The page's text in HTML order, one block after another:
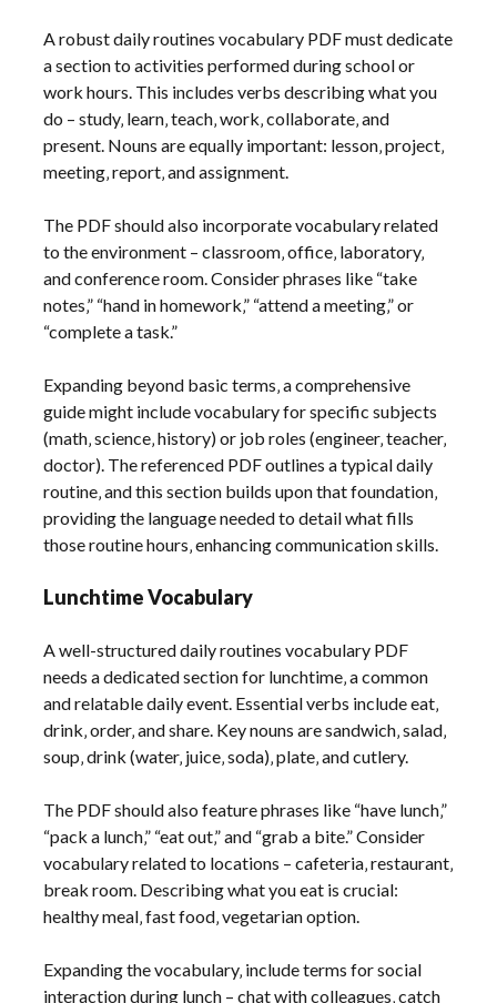
A robust daily routines vocabulary PDF must dedicate
a section to activities performed during school or
work hours. This includes verbs describing what you
do – study‚ learn‚ teach‚ work‚ collaborate‚ and
present. Nouns are equally important: lesson‚ project‚
meeting‚ report‚ and assignment.
The PDF should also incorporate vocabulary related
to the environment – classroom‚ office‚ laboratory‚
and conference room. Consider phrases like “take
notes‚” “hand in homework‚” “attend a meeting‚” or
“complete a task.”
Expanding beyond basic terms‚ a comprehensive
guide might include vocabulary for specific subjects
(math‚ science‚ history) or job roles (engineer‚ teacher‚
doctor). The referenced PDF outlines a typical daily
routine‚ and this section builds upon that foundation‚
providing the language needed to detail what fills
those routine hours‚ enhancing communication skills.
Lunchtime Vocabulary
A well-structured daily routines vocabulary PDF
needs a dedicated section for lunchtime‚ a common
and relatable daily event. Essential verbs include eat‚
drink‚ order‚ and share. Key nouns are sandwich‚ salad‚
soup‚ drink (water‚ juice‚ soda)‚ plate‚ and cutlery.
The PDF should also feature phrases like “have lunch‚”
“pack a lunch‚” “eat out‚” and “grab a bite.” Consider
vocabulary related to locations – cafeteria‚ restaurant‚
break room. Describing what you eat is crucial:
healthy meal‚ fast food‚ vegetarian option.
Expanding the vocabulary‚ include terms for social
interaction during lunch – chat with colleagues‚ catch